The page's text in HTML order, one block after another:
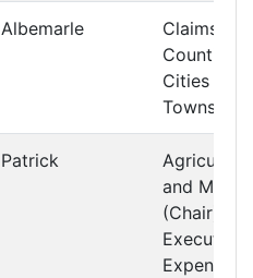
Albemarle
Claims
Counties,
Cities and
Towns
Patrick
Agriculture
and Mining
(Chair)
Executive